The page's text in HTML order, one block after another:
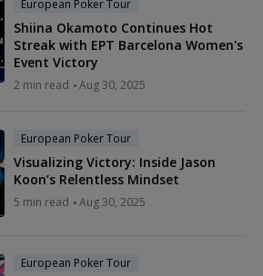
European Poker Tour
Shiina Okamoto Continues Hot
Streak with EPT Barcelona Women's
Event Victory
2 min read Aug 30, 2025
European Poker Tour
Visualizing Victory: Inside Jason
Koon’s Relentless Mindset
5 min read Aug 30, 2025
European Poker Tour